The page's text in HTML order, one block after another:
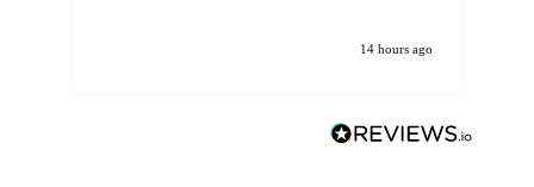
14 hours ago